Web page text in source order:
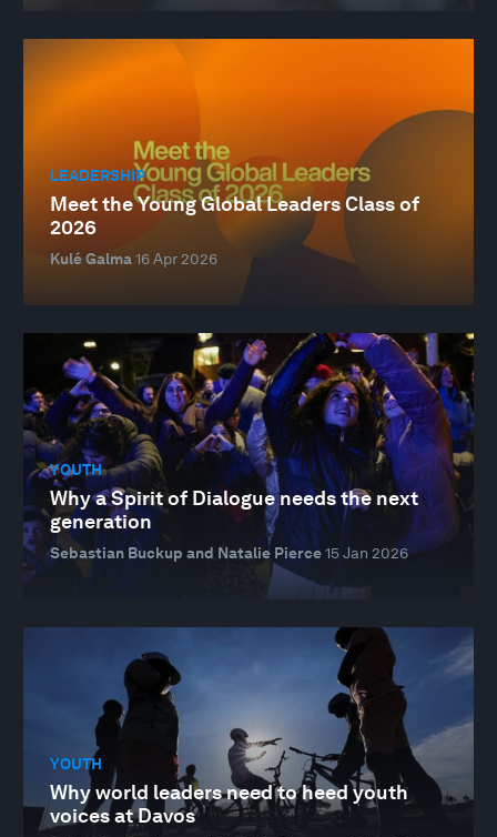
LEADERSHIP
Meet the Young Global Leaders Class of
2026
Kulé Galma16 Apr 2026
YOUTH
Why a Spirit of Dialogue needs the next
generation
Sebastian Buckup and Natalie Pierce15 Jan 2026
YOUTH
Why world leaders need to heed youth
voices at Davos